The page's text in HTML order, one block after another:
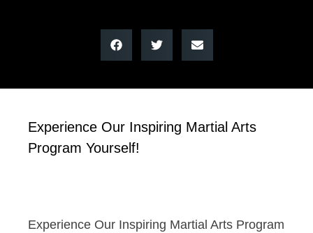
Experience Our Inspiring Martial Arts
Program Yourself!
Experience Our Inspiring Martial Arts Program